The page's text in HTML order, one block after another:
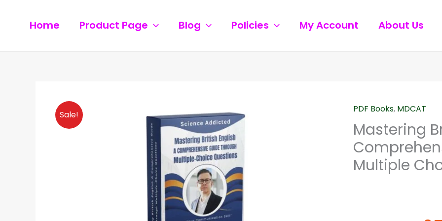
contentHome Product Page Blog Policies My Account About Us
Sale!
PDF Books, MDCAT
Mastering
Multiple
price
was:
Mastering
British
English
:
A
Comprehensive